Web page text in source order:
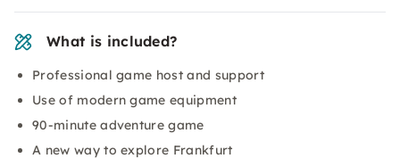
What is included?
Professional game host and support
Use of modern game equipment
90-minute adventure game
A new way to explore Frankfurt